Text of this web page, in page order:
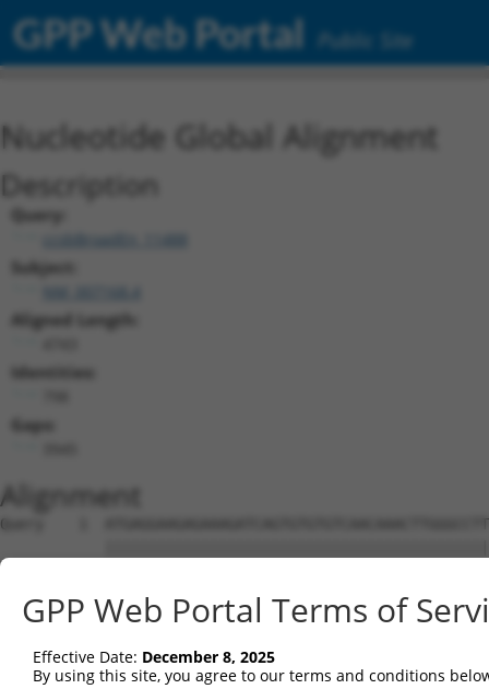
GPP Web Portal Public Site
Nucleotide Global Alignment
Description
Query:
ccsbBroadEn_11488
Subject:
Aligned Length:
Identities:
Gaps:
Alignment
Query    1  ATGAGGAAGAGAAAGATCAGTGTGTGTCAACAAACTTGGGCCTTATTATGCAAGAACTTTCTTAAAAAATGGAG  74
            ||||||||||||||||||||||||||||||||||||||||||||||||||||||||||||||||||||||||||
Sbjct    1  ATGAGGAAGAGAAAGATCAGTGTGTGTCAACAAACTTGGGCCTTATTATGCAAGAACTTTCTTAAAAAATGGAG  74

Query   75  AATGAAAAGAGAGTCCTTAATGGAATGGCTGAATTCATTGCTCCTACTACTTTGTTTGTATATATATCCTCATA  148
            ||||||||||||||||||||||||||||||||||||||||||||||||||||||||||||||||||||||||||
Sbjct   75  AATGAAAAGAGAGTCCTTAATGGAATGGCTGAATTCATTGCTCCTACTACTTTGTTTGTATATATATCCTCATA  148

Query  149  GTCATCAAGTAAATGATTTTTCTTCACTGCTTACCATGGACCTGGGACGGGTAGATACATTTAATGAATCCAGA  222
            ||||||||||||||||||||||||||||||||||||||||||||||||||||||||||||||||||||||||||
Sbjct  149  GTCATCAAGTAAATGATTTTTCTTCACTGCTTACCATGGACCTGGGACGGGTAGATACATTTAATGAATCCAGA  222

Query  223  TTTTCTGTTGTATACACACCTGTCACCAACACGACCCAACAGATAATGAATAAAGTAGCCTCTACTCCCTTCCT  296
            ||||||||||||||||||||||||||||||||||||||||||||||||||||||||||||||||||||||||||
Sbjct  223  TTTTCTGTTGTATACACACCTGTCACCAACACGACCCAACAGATAATGAATAAAGTAGCCTCTACTCCCTTCCT  296

Query  297  GGCAGGTAAAGAGGTCTTGGGACTGCCAGATGAGGAAAGTATTAAAGAATTCACAGCAAATTATCCTGAAGAAA  370
            ||||||||||||||||||||||||||||||||||||||||||||||||||||||||||||||||||||||||||
Sbjct  297  GGCAGGTAAAGAGGTCTTGGGACTGCCAGATGAGGAAAGTATTAAAGAATTCACAGCAAATTATCCTGAAGAAA  370

Query  371  TAGTAAGAGTCACCTTTACTAATACATACTCATATCATTTGAAGTTCTTGCTAGGACATGGAATGCCAGCAAAG  444
            ||||||||||||||||||||||||||||||||||||||||||||||||||||||||||||||||||||||||||
Sbjct  371  TAGTAAGAGTCACCTTTACTAATACATACTCATATCATTTGAAGTTCTTGCTAGGACATGGAATGCCAGCAAAG  444

Query  445  AAGGAGCACAAGGACCATACAGCTCATTGTTATGAAACAAATGAAGATGTTTACTGTGAAGTTTCAGTATTTTG  518
            ||||||||||||||||||||||||||||||||||||||||||||||||||||||||||||||||||||||||||
Sbjct  445  AAGGAGCACAAGGACCATACAGCTCATTGTTATGAAACAAATGAAGATGTTTACTGTGAAGTTTCAGTATTTTG  518

Query  519  GAAGGAAGGTTTTGTGGCTCTTCAAGCTGCCATTAATGCTGCTATTATAGAAATCACAACAAATCACTCAGTGA  592
            ||||||||||||||||||||||||||||||||||||||||||||||||||||||||||||||||||||||||||
Sbjct  519  GAAGGAAGGTTTTGTGGCTCTTCAAGCTGCCATTAATGCTGCTATTATAGAAATCACAACAAATCACTCAGTGA  592

Query  593  TGGAGGAGCTGATGTCAGTTACTGGAAAAAATATGAAGATGCATTCCTTCATTGGTCAATCAGGAGTTATAACT  666
            ||||||||||||||||||||||||||||||||||||||||||||||||||||||||||||||||||||||||||
Sbjct  593  TGGAGGAGCTGATGTCAGTTACTGGAAAAAATATGAAGATGCATTCCTTCATTGGTCAATCAGGAGTTATAACT  666

Query  667  GATTTGTACCTTTTTTCCTGCATTATTTCATTTTCCTCATTCATTTACTATGCATCTGTTAATGTCACAAGAGA  740
            ||||||||||||||||||||||||||||||||||||||||||||||||||||||||||||||||||||||||||
Sbjct  667  GATTTGTACCTTTTTTCCTGCATTATTTCATTTTCCTCATTCATTTACTATGCATCTGTTAATGTCACAAGAGA  740

Query  741  GAGGAAAAGGATGAAGGCCTTGATGACAATGATGGGTCTTCGGGATTCAGCGTTCTGG----------------  798
            ||||||||||||||||||||||||||||||||||||||||||||||||||||||||||                
Sbjct  741  GAGGAAAAGGATGAAGGCCTTGATGACAATGATGGGTCTTCGGGATTCAGCGTTCTGGCTCTCCTGGGGTTTGC  814

Query  799  --------------------------------------------------------------------------  798
                                                                                      
Sbjct  815  TCTATGCTGGTTTCATCTTCATTATGGCCCTTTTCTTGGCACTTGTTATAAGATCTACCCAGTTTATCATTTTG  888

Query  799  --------------------------------------------------------------------------  798
                                                                                      
Sbjct  889  TCTGGCTTCATGGTAGTCTTCAGCCTCTTTCTCCTGTATGGATTATCTTTGGTAGCTTTGGCTTTCTTAATGAG  962

Query  799  --------------------------------------------------------------------------  798
                                                                                      
Sbjct  963  CATCTTGGTAAAGAAATCTTTCCTCACCGGCCTGGTCGTGTTCCTCCTCACTGTCTTTTGGGGGTGTCTGGGGT  1036

Query  799  --------------------------------------------------------------------------  798
                                                                                      
Sbjct 1037  TCACATCACTGTACAGACACCTTCCTGCATCCTTGGAGTGGATTTTAAGCTTGCTTAGTCCCTTTGCCTTCATG  1110

Query  799  --------------------------------------------------------------------------  798
                                                                                      
Sbjct 1111  CTTGGAATGGCCCAGCTTTTACACTTGGACTATGATTTGAATTCTAATGCATTTCCTCATCCATCGGACGGCTC  1184

Query  799  --------------------------------------------------------------------------  798
                                                                                      
Sbjct 1185  AAATCTCATTGTAGCAACAAATTTCATGTTGGCATTTGACACTTGCCTCTATCTGGCATTGGCGATTTACTTTG  1258

Query  799  --------------------------------------------------------------------------  798
                                                                                      
Sbjct 1259  AAAAAATTTTGCCAAATGAATATGGACATCGACGTCCACCTTTGTTTTTCCTGAAGTCCTCATTTTGGTCTCAA  1332

Query  799  --------------------------------------------------------------------------  798
                                                                                      
Sbjct 1333  ACACAAAAGACTGATCACGTGGCCCTTGAAGATGAAATGGATGCCGATCCTTCATTTCATGACTCTTTTGAACA  1406

Query  799  --------------------------------------------------------------------------  798
                                                                                      
Sbjct 1407  AGCGCCTCCAGAATTCCAAGGGAAAGAAGCCATCAGAATCAGAAATGTTACAAAAGAATATAAAGGAAAGCCTG  1480

Query  799  --------------------------------------------------------------------------  798
                                                                                      
Sbjct 1481  ATAAAATAGAAGCCTTGAAAGATCTGGTATTTGACATTTACGAAGGCCAAATCACTGCAATACTTGGTCACAGT  1554

Query  799  --------------------------------------------------------------------------  798
GPP Web Portal Terms of
Effective Date: December 8, 2025
By using this site, you agree to our terms and conditions